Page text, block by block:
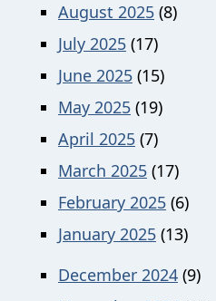
August 2025 (8)
July 2025 (17)
June 2025 (15)
May 2025 (19)
April 2025 (7)
March 2025 (17)
February 2025 (6)
January 2025 (13)
December 2024 (9)